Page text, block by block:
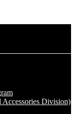
Division)